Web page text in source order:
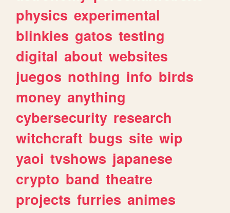
physics experimental
blinkies gatos testing
digital about websites
juegos nothing info birds
money anything
cybersecurity research
witchcraft bugs site wip
yaoi tvshows japanese
crypto band theatre
projects furries animes